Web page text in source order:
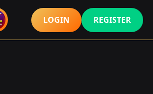
LOGIN REGISTER